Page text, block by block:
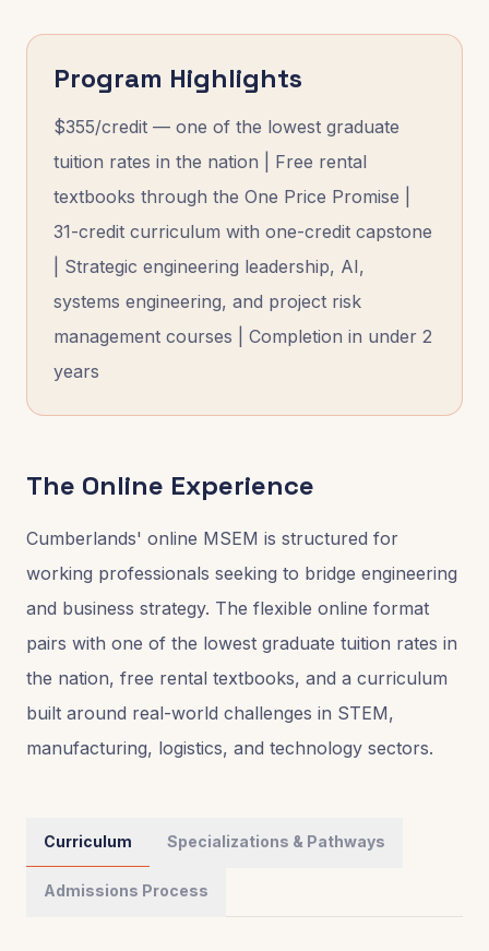
Program Highlights
$355/credit — one of the lowest graduate
tuition rates in the nation | Free rental
textbooks through the One Price Promise |
31-credit curriculum with one-credit capstone
| Strategic engineering leadership, AI,
systems engineering, and project risk
management courses | Completion in under 2
years
The Online Experience
Cumberlands' online MSEM is structured for
working professionals seeking to bridge engineering
and business strategy. The flexible online format
pairs with one of the lowest graduate tuition rates in
the nation, free rental textbooks, and a curriculum
built around real-world challenges in STEM,
manufacturing, logistics, and technology sectors.
Curriculum Specializations & Pathways
Admissions Process